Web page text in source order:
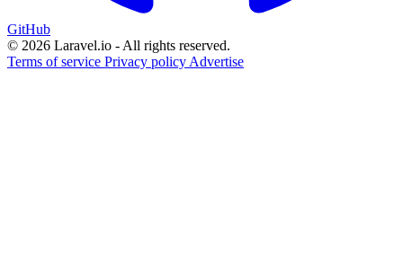
GitHub
© 2026 Laravel.io - All rights reserved.
Terms of service Privacy policy Advertise